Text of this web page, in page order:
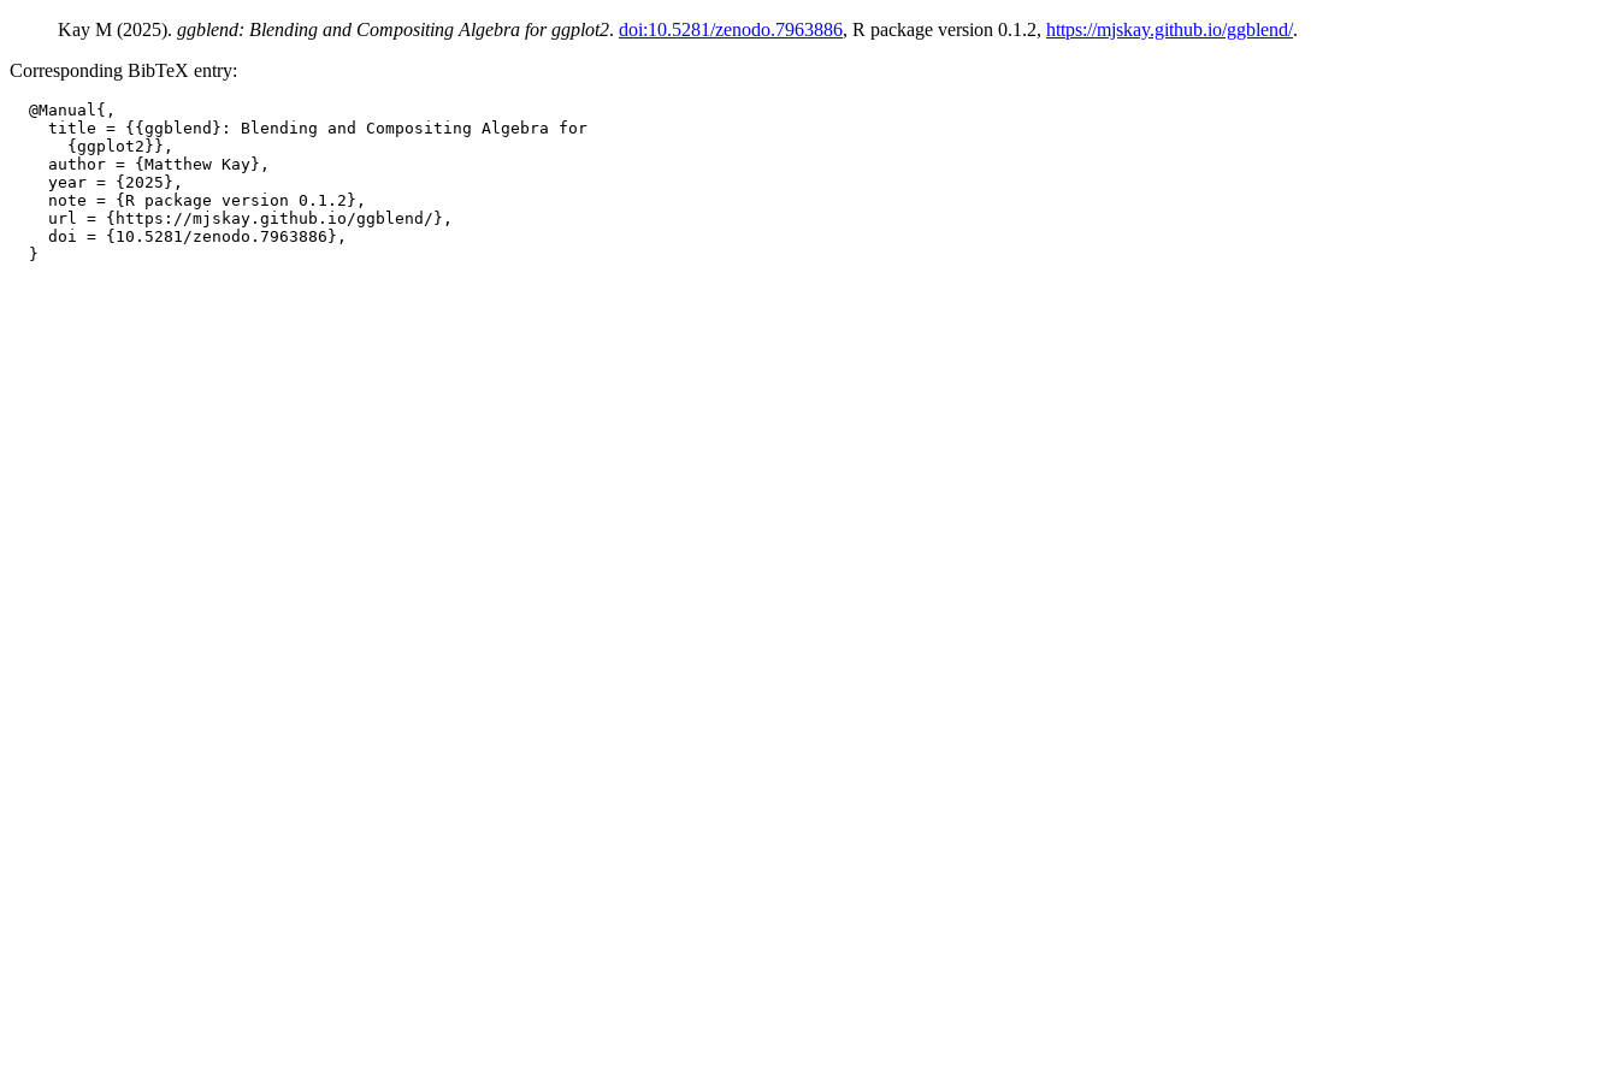
Kay M (2025). ggblend: Blending and Compositing Algebra for ggplot2. doi:10.5281/zenodo.7963886, R package version 0.1.2, https://mjskay.github.io/ggblend/.
Corresponding BibTeX entry:
  @Manual{,
    title = {{ggblend}: Blending and Compositing Algebra for
      {ggplot2}},
    author = {Matthew Kay},
    year = {2025},
    note = {R package version 0.1.2},
    url = {https://mjskay.github.io/ggblend/},
    doi = {10.5281/zenodo.7963886},